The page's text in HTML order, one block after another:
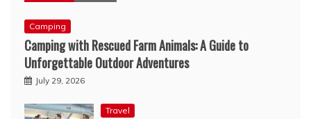
Camping
Camping with Rescued Farm Animals: A Guide to
Unforgettable Outdoor Adventures
July 29, 2026
Travel